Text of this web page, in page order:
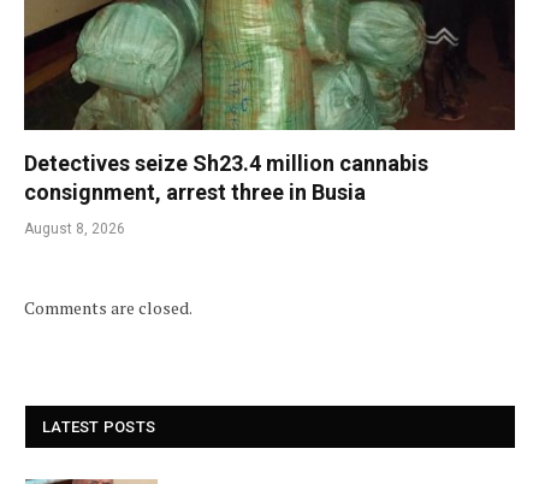
Detectives seize Sh23.4 million cannabis
consignment, arrest three in Busia
August 8, 2026
Comments are closed.
LATEST POSTS